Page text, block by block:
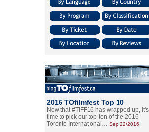
2016 TOfilmfest Top 10
Now that #TIFF16 has wrapped up, it's
time to pick our top-ten of the 2016
Toronto International… Sep.22/2016